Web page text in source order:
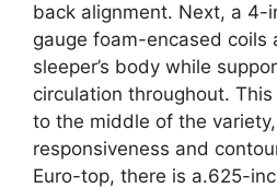
back alignment. Next, a 4-
gauge foam-encased coils
sleeper’s body while
circulation throughout.
to the middle of the
responsiveness and
Euro-top, there is a.625-